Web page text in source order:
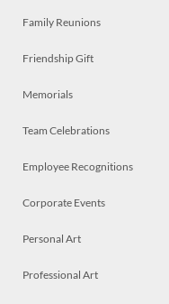
Family Reunions
Friendship Gift
Memorials
Team Celebrations
Employee Recognitions
Corporate Events
Personal Art
Professional Art